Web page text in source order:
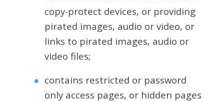
copy-protect devices, or providing
pirated images, audio or video, or
links to pirated images, audio or
video files;
contains restricted or password
only access pages, or hidden pages